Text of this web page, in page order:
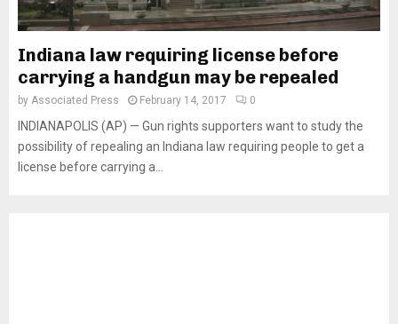
Indiana law requiring license before
carrying a handgun may be repealed
by Associated Press February 14, 2017 0
INDIANAPOLIS (AP) — Gun rights supporters want to study the
possibility of repealing an Indiana law requiring people to get a
license before carrying a...